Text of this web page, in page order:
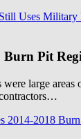
Uses Military
Burn Pit
large
2014-2018